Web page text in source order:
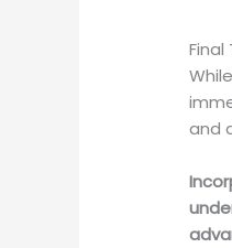
Final
and